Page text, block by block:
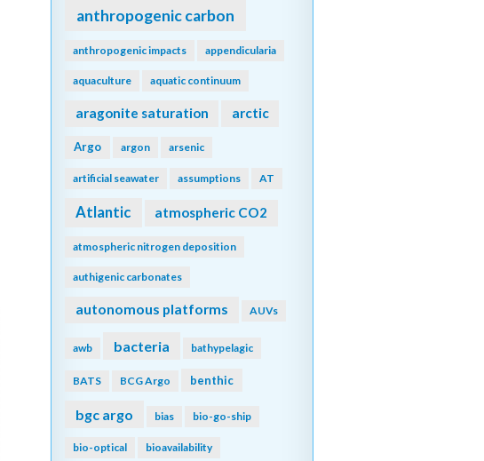
anthropogenic carbon
anthropogenic impacts appendicularia
aquaculture aquatic continuum
aragonite saturation arctic
Argo argon arsenic
artificial seawater assumptions AT
Atlantic atmospheric CO2
atmospheric nitrogen deposition
authigenic carbonates
autonomous platforms AUVs
awb bacteria bathypelagic
BATS BCG Argo benthic
bgc argo bias bio-go-ship
bio-optical bioavailability